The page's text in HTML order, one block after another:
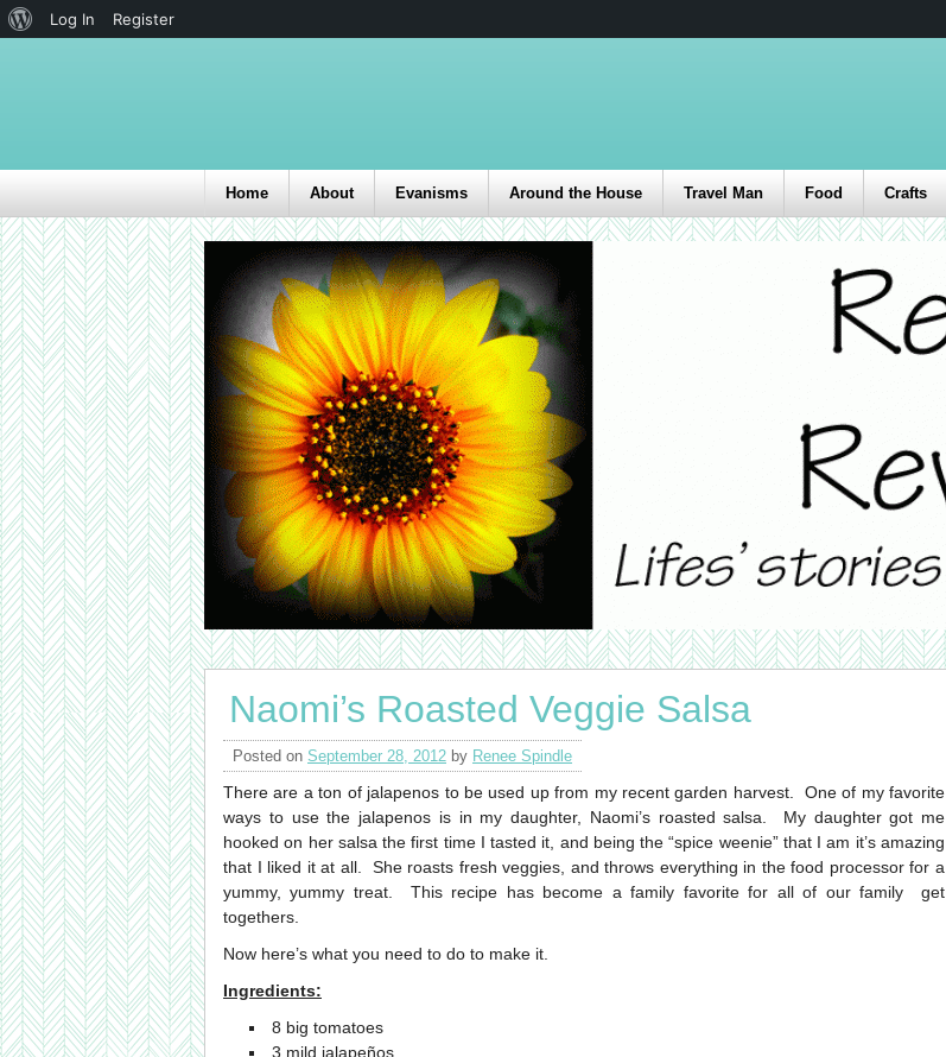
Home About Evanisms Around the House Travel Man Food Crafts
Naomi’s Roasted Veggie Salsa
Posted on September 28, 2012 by Renee Spindle
There are a ton of jalapenos to be used up from my recent garden harvest. One of my favorite
ways to use the jalapenos is in my daughter, Naomi’s roasted salsa. My daughter got me
hooked on her salsa the first time I tasted it, and being the “spice weenie” that I am it’s amazing
that I liked it at all. She roasts fresh veggies, and throws everything in the food processor for a
yummy, yummy treat. This recipe has become a family favorite for all of our family get
togethers.
Now here’s what you need to do to make it.
Ingredients:
8 big tomatoes
3 mild jalapeños
Log In Register